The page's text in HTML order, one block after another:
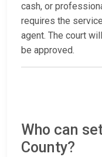
cash, or
requires the
agent. The court
be approved.
Who can
County?